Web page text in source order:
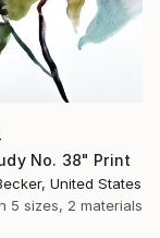
No. 38" Print
United States
5 sizes, 2 materials